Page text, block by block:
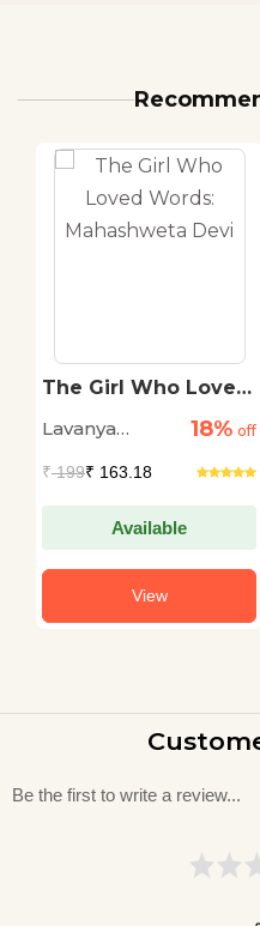
The Girl Who Loved
Devi
Lavanya
18% off
₹199₹ 163.18
Available
View
Be the first to write a review...